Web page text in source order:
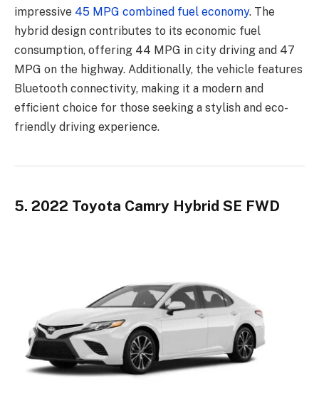
impressive 45 MPG combined fuel economy. The
hybrid design contributes to its economic fuel
consumption, offering 44 MPG in city driving and 47
MPG on the highway. Additionally, the vehicle features
Bluetooth connectivity, making it a modern and
efficient choice for those seeking a stylish and eco-
friendly driving experience.
5. 2022 Toyota Camry Hybrid SE FWD